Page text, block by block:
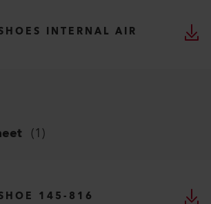
INTERNAL AIR
(1)
145-816